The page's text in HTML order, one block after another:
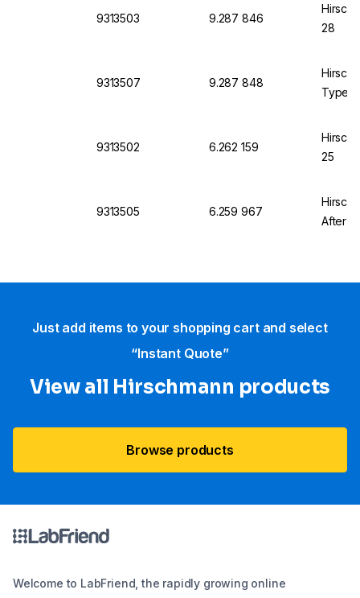
9313503 9.287 846
28
9313507 9.287 848
Type
9313502 6.262 159
25
9313505 6.259 967
After A
Just add items to your shopping cart and select
“Instant Quote”
View all Hirschmann products
Browse products
Welcome to LabFriend, the rapidly growing online